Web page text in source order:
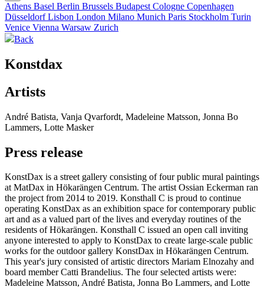
Athens Basel Berlin Brussels Budapest Cologne Copenhagen
DüsseldorfLisbon London Milano Munich Paris Stockholm Turin
Venice Vienna Warsaw Zurich
Back
Konstdax
Artists
André Batista, Vanja Qvarfordt, Madeleine Matsson, Jonna Bo
Lammers, Lotte Masker
Press release
KonstDax is a street gallery consisting of four public mural paintings
at MatDax in Hökarängen Centrum. The artist Ossian Eckerman ran
the project from 2014 to 2019. Konsthall C is proud to continue
operating KonstDax as an exhibition space for contemporary public
art and as a valued part of the lives and everyday routines of the
residents of Hökarängen. Konsthall C issued an open call inviting
anyone interested to apply to KonstDax to create large-scale public
works for the outdoor gallery KonstDax in Hökarängen Centrum.
This year's jury consisted of artistic directors Mariam Elnozahy and
board member Catti Brandelius. The four selected artists were:
Madeleine Matsson, André Batista, Jonna Bo Lammers, and Lotte